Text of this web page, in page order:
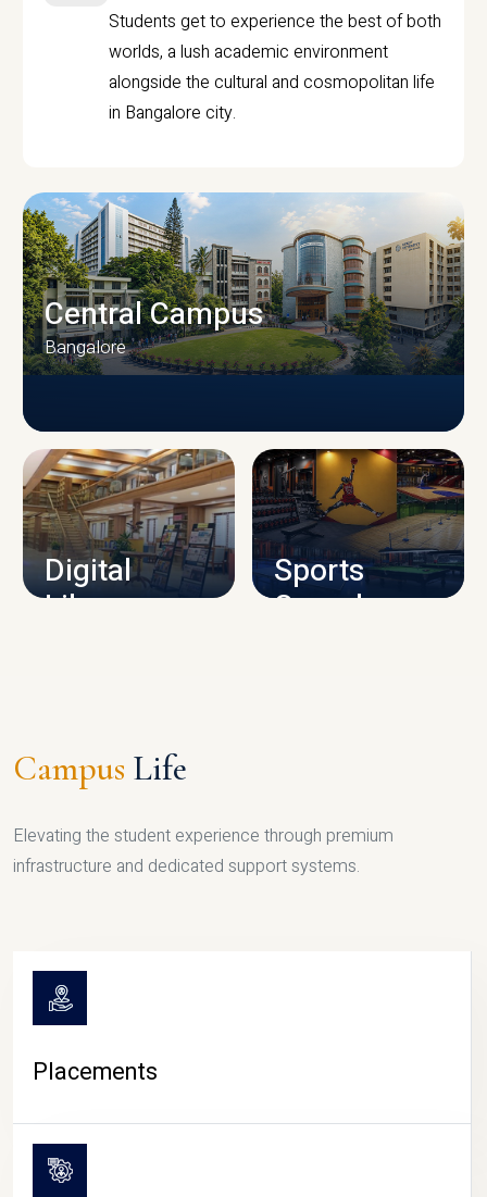
Students get to experience the best of both
worlds, a lush academic environment
alongside the cultural and cosmopolitan life
in Bangalore city.
CAMPUS INFRASTRUCTURE
Central Campus
Bangalore
Digital
Library
Sports
Complex
Campus Life
Elevating the student experience through premium
infrastructure and dedicated support systems.
Placements